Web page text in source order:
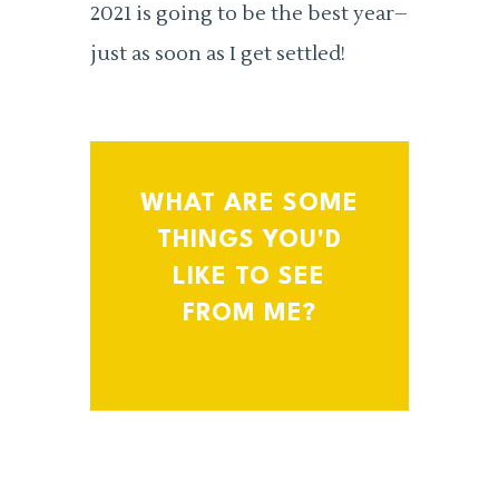
2021 is going to be the best year–
just as soon as I get settled!
WHAT ARE SOME
THINGS YOU'D
LIKE TO SEE
FROM ME?